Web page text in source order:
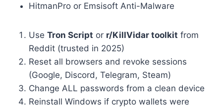
HitmanPro or Emsisoft Anti-Malware
Use Tron Script or r/KillVidar toolkit from
Reddit (trusted in 2025)
Reset all browsers and revoke sessions
(Google, Discord, Telegram, Steam)
Change ALL passwords from a clean device
Reinstall Windows if crypto wallets were